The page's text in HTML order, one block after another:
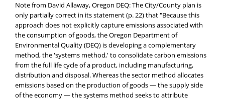
Note from David Allaway, Oregon DEQ: The City/County plan is
only partially correct in its statement (p. 22) that "Because this
approach does not explicitly capture emissions associated with
the consumption of goods, the Oregon Department of
Environmental Quality (DEQ) is developing a complementary
method, the 'systems method,' to consolidate carbon emissions
from the full life cycle of a product, including manufacturing,
distribution and disposal. Whereas the sector method allocates
emissions based on the production of goods — the supply side
of the economy — the systems method seeks to attribute